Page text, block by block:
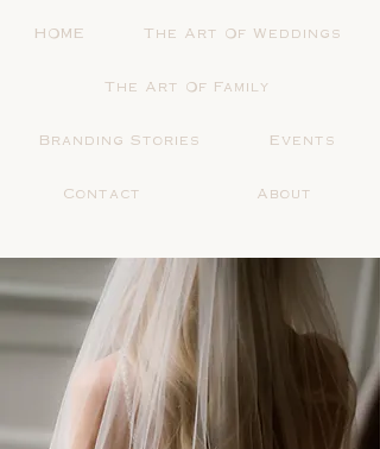
HOME The Art Of Weddings
The Art Of Family
Branding Stories Events
Contact About